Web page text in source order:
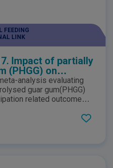
FEEDING
LINK
Impact of partially
(PHGG) on
A systematic
analysis evaluating
guar gum(PHGG)
related outcomes
to a favourable impact